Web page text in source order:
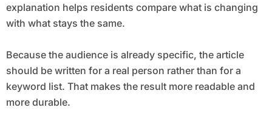
explanation helps residents compare what is changing
with what stays the same.
Because the audience is already specific, the article
should be written for a real person rather than for a
keyword list. That makes the result more readable and
more durable.